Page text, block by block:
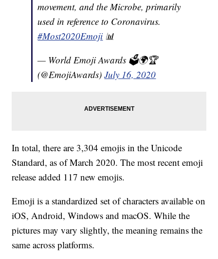
movement, and the Microbe, primarily
used in reference to Coronavirus.
#Most2020Emoji 📊
— World Emoji Awards 🗳🌍🏆
(@EmojiAwards)July 16, 2020
In total, there are 3,304 emojis in the Unicode
Standard, as of March 2020. The most recent emoji
release added 117 new emojis.
Emoji is a standardized set of characters available on
iOS, Android, Windows and macOS. While the
pictures may vary slightly, the meaning remains the
same across platforms.